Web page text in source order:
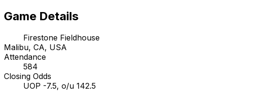
Game Details
Firestone Fieldhouse
Malibu, CA, USA
Attendance
584
Closing Odds
UOP -7.5, o/u 142.5